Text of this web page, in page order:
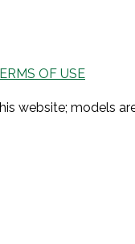
OF USE
website; models